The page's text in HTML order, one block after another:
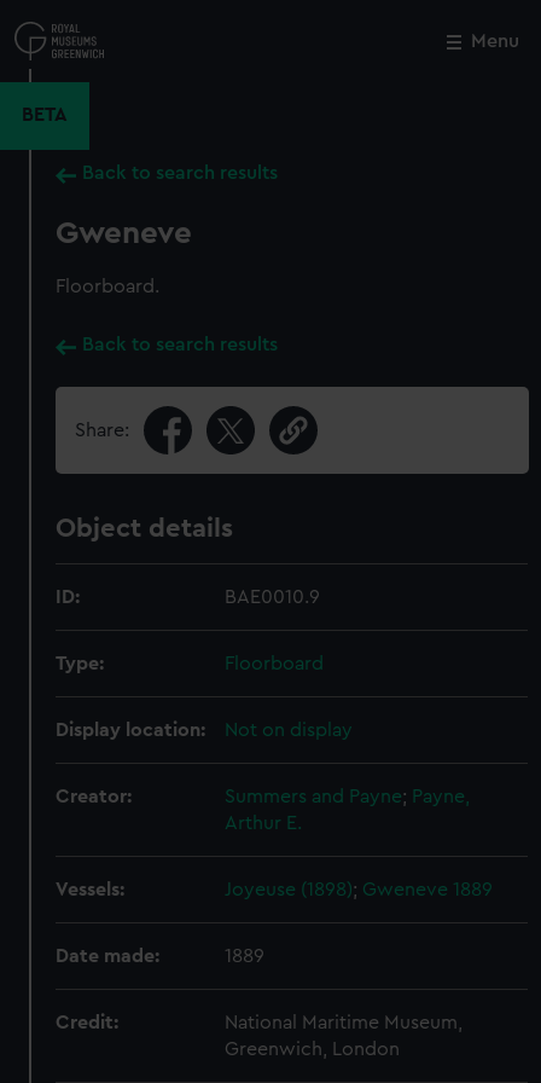
to
main
Menu
BETA
Back to search results
Gweneve
Floorboard.
Back to search results
Share:
Object details
ID: BAE0010.9
Type: Floorboard
Display location: Not on display
Creator: Summers and Payne; Payne,
Arthur E.
Vessels: Joyeuse (1898); Gweneve 1889
Date made: 1889
Credit:
National Maritime Museum,
Greenwich, London
Close